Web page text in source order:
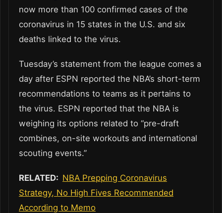
now more than 100 confirmed cases of the
coronavirus in 15 states in the U.S. and six
deaths linked to the virus.
Tuesday’s statement from the league comes a
day after ESPN reported the NBA’s short-term
recommendations to teams as it pertains to
the virus. ESPN reported that the NBA is
weighing its options related to “pre-draft
combines, on-site workouts and international
scouting events.”
RELATED: NBA Prepping Coronavirus
Strategy, No High Fives Recommended
According to Memo